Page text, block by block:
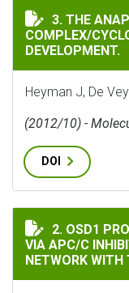
THE
3. THE
COMPLEX/
DEVELOPMENT.
Heyman J, De
(2012/10) -
DOI
OSD1
2. OSD1
VIA APC/C
NETWORK